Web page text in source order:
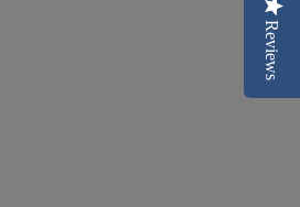
Reviews